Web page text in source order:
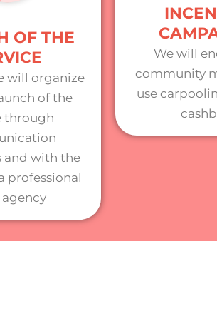
OF THE
will organize
of the
through
and with the
professional
agency
We will
community
use